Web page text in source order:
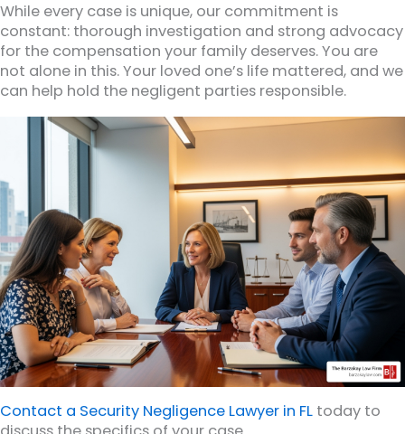
While every case is unique, our commitment is
constant: thorough investigation and strong advocacy
for the compensation your family deserves. You are
not alone in this. Your loved one’s life mattered, and we
can help hold the negligent parties responsible.
Contact a Security Negligence Lawyer in FL today to